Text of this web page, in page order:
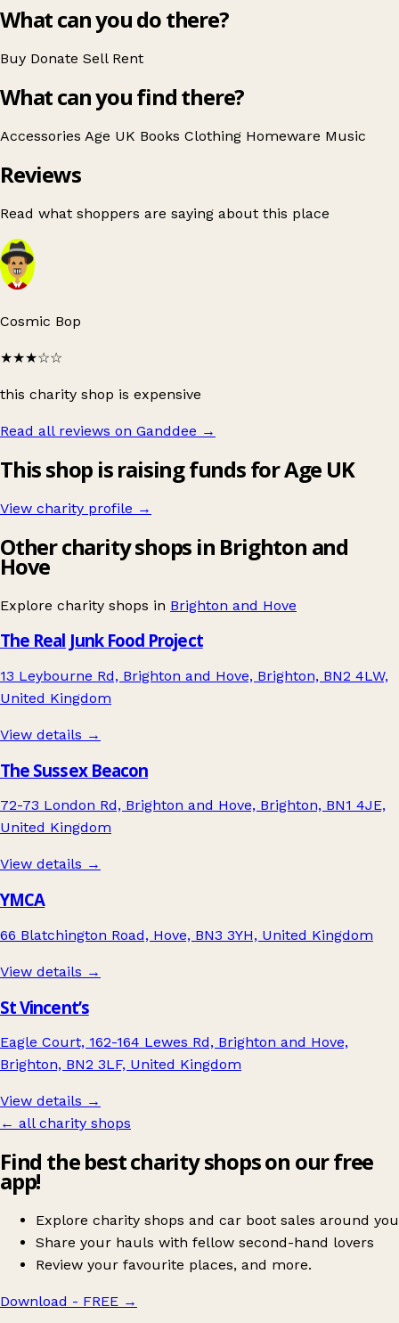
What can you do there?
Buy Donate Sell Rent
What can you find there?
Accessories Age UK Books Clothing Homeware Music
Reviews
Read what shoppers are saying about this place
Cosmic Bop
★★★☆☆
this charity shop is expensive
Read all reviews on Ganddee →
This shop is raising funds for Age UK
View charity profile →
Other charity shops in Brighton and
Hove
Explore charity shops in Brighton and Hove
The Real Junk Food Project
13 Leybourne Rd, Brighton and Hove, Brighton, BN2 4LW,
United Kingdom
View details →
The Sussex Beacon
72-73 London Rd, Brighton and Hove, Brighton, BN1 4JE,
United Kingdom
View details →
YMCA
66 Blatchington Road, Hove, BN3 3YH, United Kingdom
View details →
St Vincent’s
Eagle Court, 162-164 Lewes Rd, Brighton and Hove,
Brighton, BN2 3LF, United Kingdom
View details →
← all charity shops
Find the best charity shops on our free
app!
Explore charity shops and car boot sales around you
Share your hauls with fellow second-hand lovers
Review your favourite places, and more.
Download - FREE →